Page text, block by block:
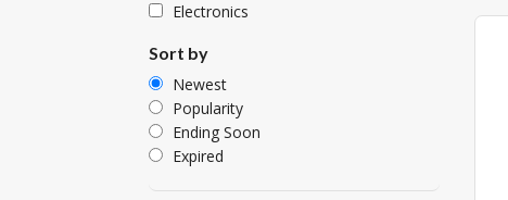
Electronics
Sort by
Newest
Popularity
Ending Soon
Expired